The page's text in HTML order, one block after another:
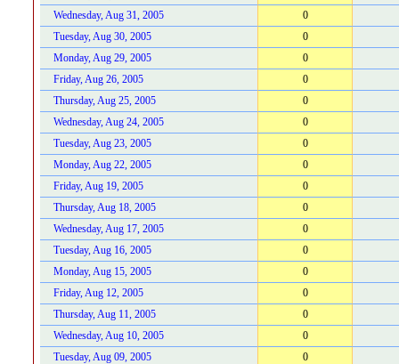
Wednesday, Aug 31, 2005
0
Tuesday, Aug 30, 2005
0
Monday, Aug 29, 2005
0
Friday, Aug 26, 2005
0
Thursday, Aug 25, 2005
0
Wednesday, Aug 24, 2005
0
Tuesday, Aug 23, 2005
0
Monday, Aug 22, 2005
0
Friday, Aug 19, 2005
0
Thursday, Aug 18, 2005
0
Wednesday, Aug 17, 2005
0
Tuesday, Aug 16, 2005
0
Monday, Aug 15, 2005
0
Friday, Aug 12, 2005
0
Thursday, Aug 11, 2005
0
Wednesday, Aug 10, 2005
0
Tuesday, Aug 09, 2005
0